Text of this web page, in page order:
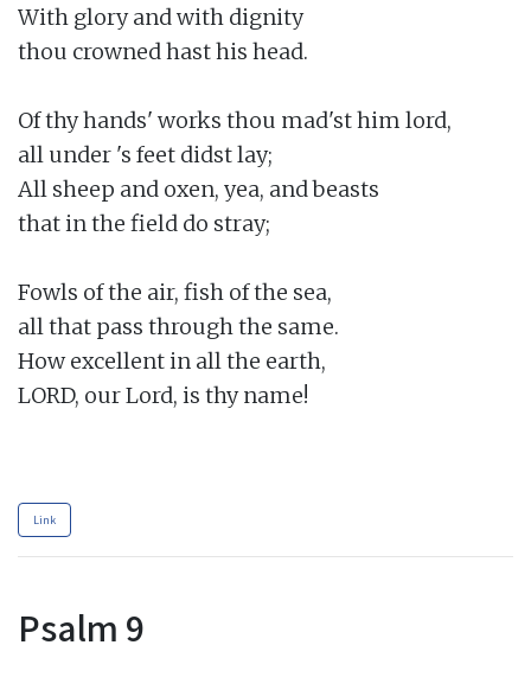
With glory and with dignity
thou crowned hast his head.
Of thy hands' works thou mad'st him lord,
all under 's feet didst lay;
All sheep and oxen, yea, and beasts
that in the field do stray;
Fowls of the air, fish of the sea,
all that pass through the same.
How excellent in all the earth,
LORD, our Lord, is thy name!
Link
Psalm 9